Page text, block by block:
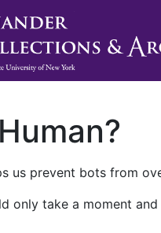
us prevent bots from
only take a moment